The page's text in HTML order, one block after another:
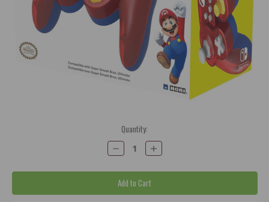
Quantity:
Decrease
Quantity:
Increase
Quantity: